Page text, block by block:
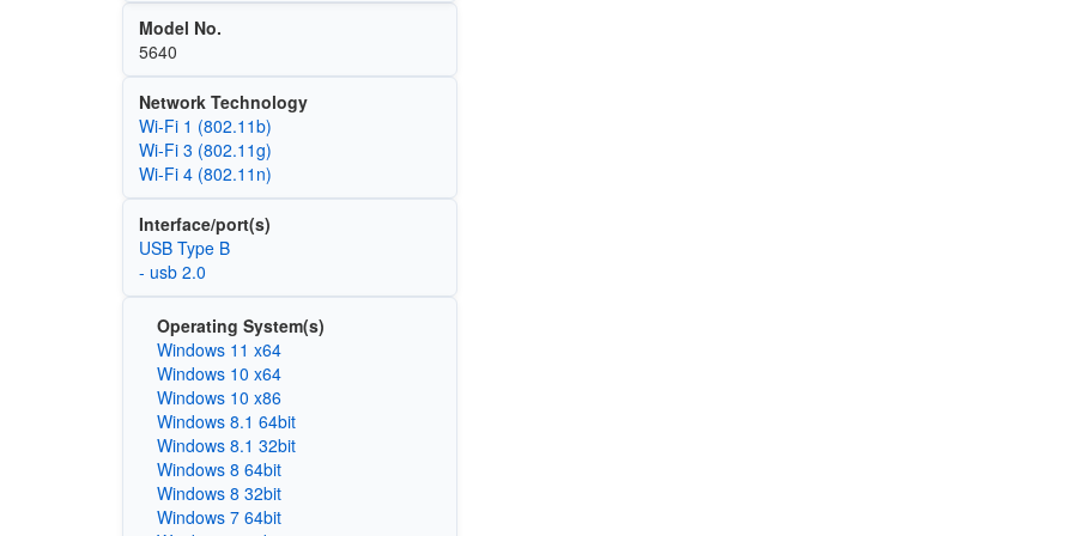
Model No.
5640
Network Technology
Wi‑Fi 1 (802.11b)
Wi‑Fi 3 (802.11g)
Wi‑Fi 4 (802.11n)
Interface/port(s)
USB Type B
- usb 2.0
Operating System(s)
Windows 11 x64
Windows 10 x64
Windows 10 x86
Windows 8.1 64bit
Windows 8.1 32bit
Windows 8 64bit
Windows 8 32bit
Windows 7 64bit